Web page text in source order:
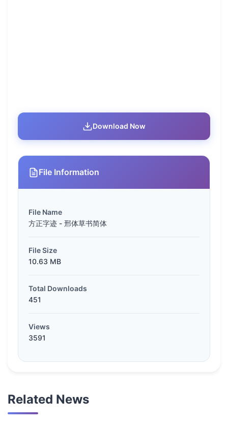
Download Now
File Information
File Name
方正字迹 - 邢体草书简体
File Size
10.63 MB
Total Downloads
451
Views
3591
Related News